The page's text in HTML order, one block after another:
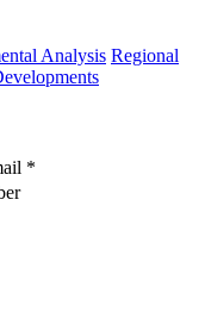
Analysis Regional
*